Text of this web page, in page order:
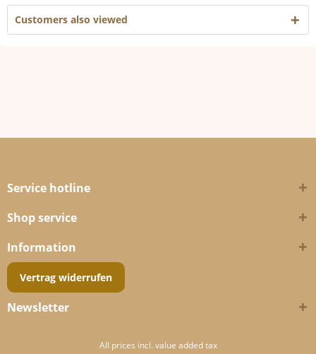
Customers also viewed
Service hotline
Shop service
Information
Vertrag widerrufen
Newsletter
All prices incl. value added tax